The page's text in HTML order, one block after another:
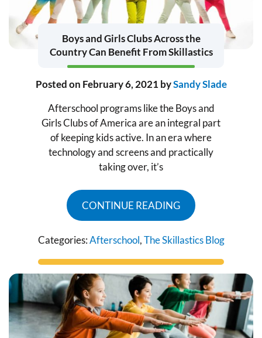
Boys and Girls Clubs Across the
Country Can Benefit From Skillastics
Posted on February 6, 2021 bySandy Slade
Afterschool programs like the Boys and
Girls Clubs of America are an integral part
of keeping kids active. In an era where
technology and screens and practically
taking over, it’s
CONTINUE READING
Categories:Afterschool,The Skillastics Blog